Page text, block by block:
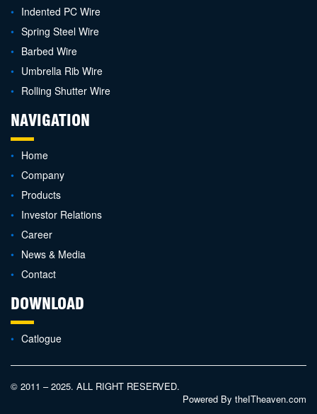
Indented PC Wire
Spring Steel Wire
Barbed Wire
Umbrella Rib Wire
Rolling Shutter Wire
NAVIGATION
Home
Company
Products
Investor Relations
Career
News & Media
Contact
DOWNLOAD
Catlogue
© 2011 – 2025. ALL RIGHT RESERVED.
Powered By theITheaven.com